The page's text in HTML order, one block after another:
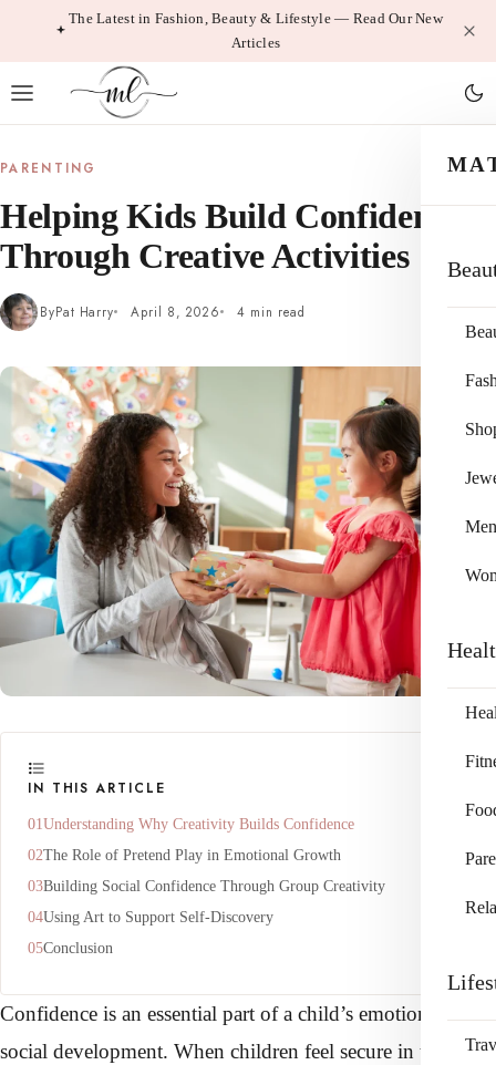
The Latest in Fashion, Beauty & Lifestyle — Read Our New
Articles
Men
PARENTING
Helping Kids Build Confidence
Through Creative Activities
ByPat Harry April 8, 2026 4 min read
IN THIS ARTICLE
Understanding Why Creativity Builds Confidence
The Role of Pretend Play in Emotional Growth
Building Social Confidence Through Group Creativity
Using Art to Support Self-Discovery
Conclusion
Confidence is an essential part of a child’s emotional and
social development. When children feel secure in their